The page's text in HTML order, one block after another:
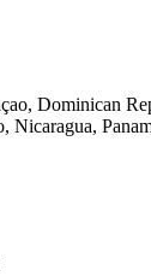
Dominican
Nicaragua,